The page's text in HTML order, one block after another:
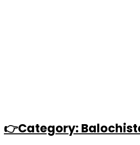
👉Category: